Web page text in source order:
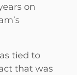
on
tied to
that was